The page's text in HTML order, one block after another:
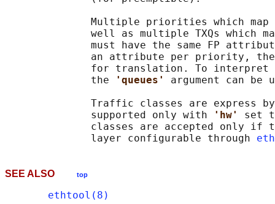
Multiple priorities which
well as multiple TXQs which
must have the same FP
an attribute per priority,
for translation. To interpret
              the
'queues' argument can
Traffic classes are express
              supported only with
'hw' set
classes are accepted only if
              layer configurable through
SEE ALSO top
ethtool(8)